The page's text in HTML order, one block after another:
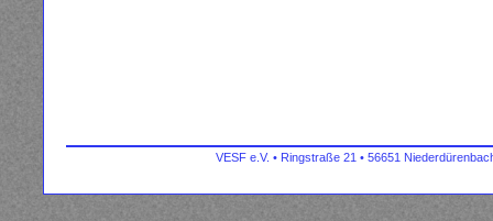
VESF e.V. • Ringstraße 21 • 56651